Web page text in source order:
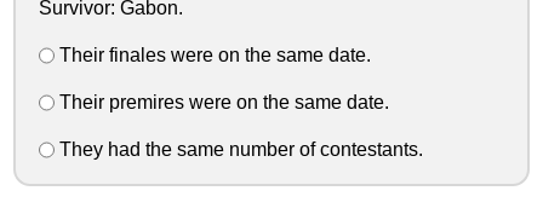
Survivor: Gabon.
Their finales were on the same date.
Their premires were on the same date.
They had the same number of contestants.